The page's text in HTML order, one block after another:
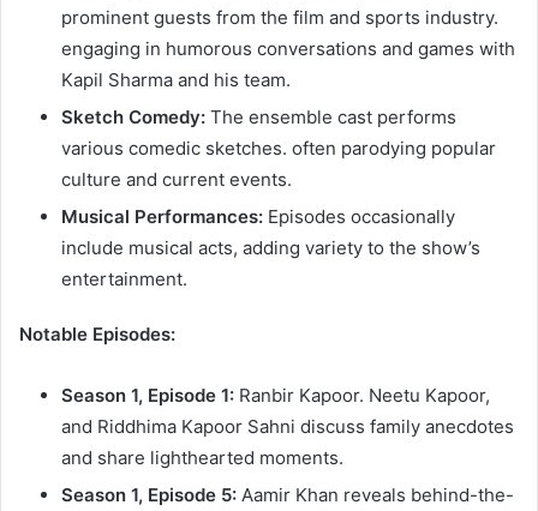
prominent guests from the film and sports industry.
engaging in humorous conversations and games with
Kapil Sharma and his team.​
Sketch Comedy: The ensemble cast performs
various comedic sketches. often parodying popular
culture and current events.​
Musical Performances: Episodes occasionally
include musical acts, adding variety to the show’s
entertainment.​
Notable Episodes:
Season 1, Episode 1: Ranbir Kapoor. Neetu Kapoor,
and Riddhima Kapoor Sahni discuss family anecdotes
and share lighthearted moments.​
Season 1, Episode 5: Aamir Khan reveals behind-the-